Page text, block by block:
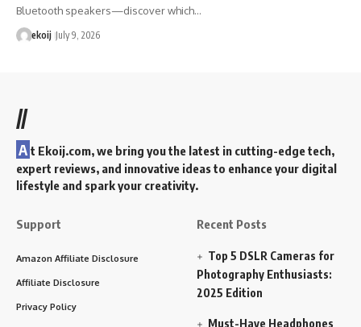
Bluetooth speakers—discover which…
ekoij July 9, 2026
//
A t Ekoij.com, we bring you the latest in cutting-edge tech,
expert reviews, and innovative ideas to enhance your digital
lifestyle and spark your creativity.
Support
Amazon Affiliate Disclosure
Affiliate Disclosure
Privacy Policy
Recent Posts
Top 5 DSLR Cameras for
Photography Enthusiasts:
2025 Edition
Must-Have Headphones